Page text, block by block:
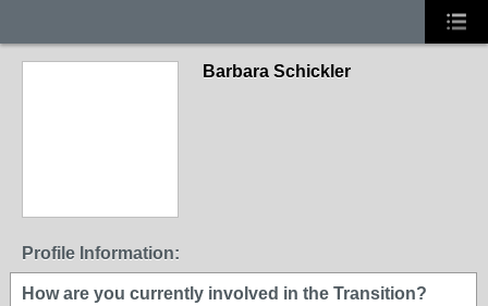
Barbara Schickler
Profile Information:
How are you currently involved in the Transition?